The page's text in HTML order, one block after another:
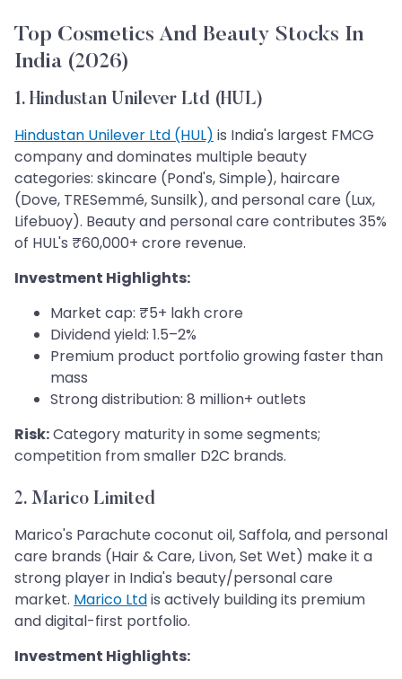
Top Cosmetics And Beauty Stocks In
India (2026)
1. Hindustan Unilever Ltd (HUL)
Hindustan Unilever Ltd (HUL) is India's largest FMCG
company and dominates multiple beauty
categories: skincare (Pond's, Simple), haircare
(Dove, TRESemmé, Sunsilk), and personal care (Lux,
Lifebuoy). Beauty and personal care contributes 35%
of HUL's ₹60,000+ crore revenue.
Investment Highlights:
Market cap: ₹5+ lakh crore
Dividend yield: 1.5–2%
Premium product portfolio growing faster than
mass
Strong distribution: 8 million+ outlets
Risk:Category maturity in some segments;
competition from smaller D2C brands.
2. Marico Limited
Marico's Parachute coconut oil, Saffola, and personal
care brands (Hair & Care, Livon, Set Wet) make it a
strong player in India's beauty/personal care
market. Marico Ltdis actively building its premium
and digital-first portfolio.
Investment Highlights: